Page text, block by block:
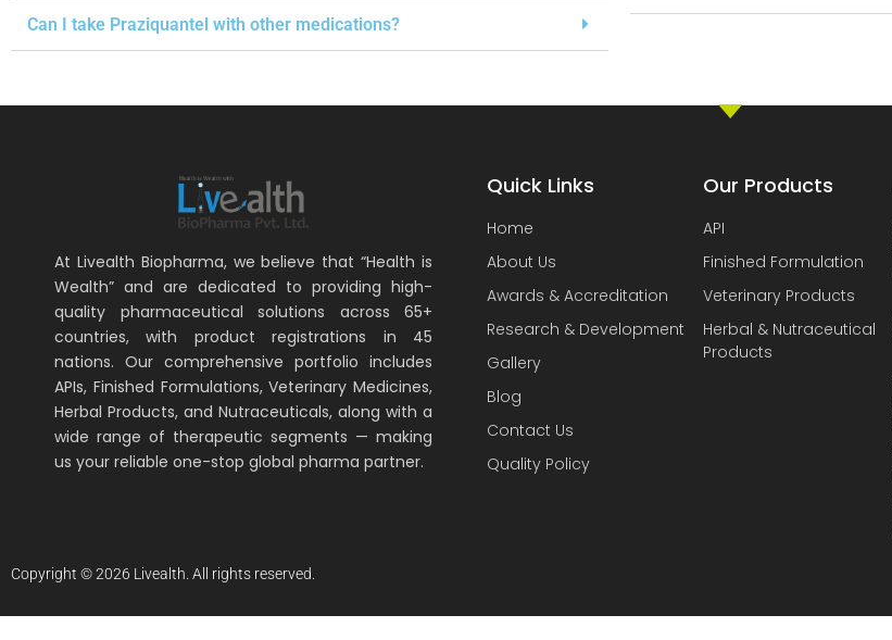
Can I take Praziquantel with other medications?
At Livealth Biopharma, we believe that “Health is
Wealth” and are dedicated to providing high-
quality pharmaceutical solutions across 65+
countries, with product registrations in 45
nations. Our comprehensive portfolio includes
APIs, Finished Formulations, Veterinary Medicines,
Herbal Products, and Nutraceuticals, along with a
wide range of therapeutic segments — making
us your reliable one-stop global pharma partner.
Quick Links
Home
About Us
Awards & Accreditation
Research & Development
Gallery
Blog
Contact Us
Quality Policy
Our Products
API
Finished Formulation
Veterinary Products
Herbal & Nutraceutical
Products
Copyright © 2026 Livealth. All rights reserved.